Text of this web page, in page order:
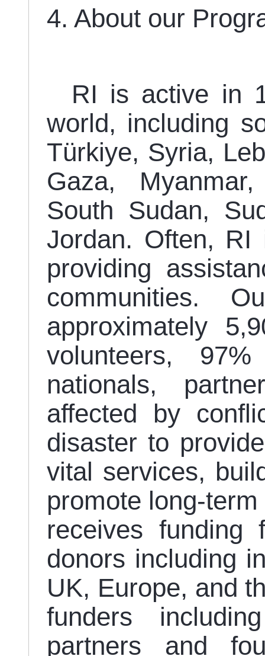
4. About our
RI is active in
world, including
Türkiye, Syria,
Gaza,
South Sudan,
Jordan. Often, RI
providing
communities.
approximately
volunteers,
nationals,
affected by
disaster to
vital services,
promote long-
receives
donors including
UK, Europe, and
funders
partners and